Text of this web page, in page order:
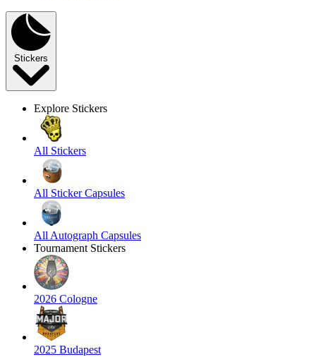
Stickers
Explore Stickers
All Stickers
All Sticker Capsules
All Autograph Capsules
Tournament Stickers
2026 Cologne
2025 Budapest